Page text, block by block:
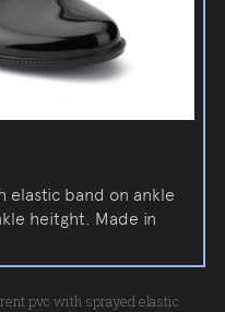
elastic band on ankle
heitght. Made in
pvc with sprayed elastic